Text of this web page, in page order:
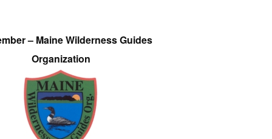
– Maine Wilderness Guides
Organization